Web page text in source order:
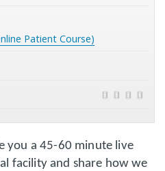
you a 45-60 minute live
facility and share how we
Patient Course)